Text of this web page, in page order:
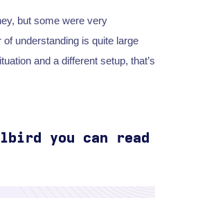
but some were very
understanding is quite large
and a different setup, that’s
you can read